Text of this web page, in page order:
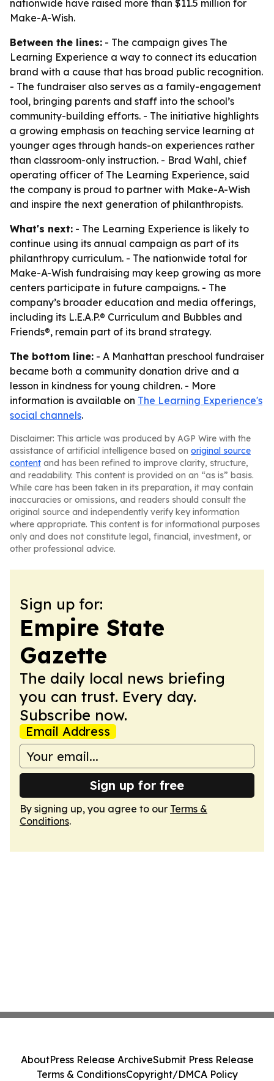
nationwide have raised more than $11.5 million for
Make-A-Wish.
Between the lines: - The campaign gives The
Learning Experience a way to connect its education
brand with a cause that has broad public recognition.
- The fundraiser also serves as a family-engagement
tool, bringing parents and staff into the school’s
community-building efforts. - The initiative highlights
a growing emphasis on teaching service learning at
younger ages through hands-on experiences rather
than classroom-only instruction. - Brad Wahl, chief
operating officer of The Learning Experience, said
the company is proud to partner with Make-A-Wish
and inspire the next generation of philanthropists.
What's next: - The Learning Experience is likely to
continue using its annual campaign as part of its
philanthropy curriculum. - The nationwide total for
Make-A-Wish fundraising may keep growing as more
centers participate in future campaigns. - The
company’s broader education and media offerings,
including its L.E.A.P.® Curriculum and Bubbles and
Friends®, remain part of its brand strategy.
The bottom line: - A Manhattan preschool fundraiser
became both a community donation drive and a
lesson in kindness for young children. - More
information is available on The Learning Experience's
social channels.
Disclaimer: This article was produced by AGP Wire with the
assistance of artificial intelligence based on original source
content and has been refined to improve clarity, structure,
and readability. This content is provided on an “as is” basis.
While care has been taken in its preparation, it may contain
inaccuracies or omissions, and readers should consult the
original source and independently verify key information
where appropriate. This content is for informational purposes
only and does not constitute legal, financial, investment, or
other professional advice.
Sign up for:
Empire State
Gazette
The daily local news briefing
you can trust. Every day.
Subscribe now.
Email Address
Sign up for free
By signing up, you agree to our Terms &
Conditions.
AboutPress Release ArchiveSubmit Press Release
Terms & ConditionsCopyright/DMCA Policy